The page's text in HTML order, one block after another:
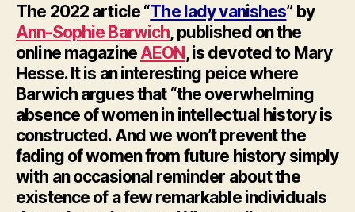
The 2022 article “The lady vanishes” by
Ann-Sophie Barwich, published on the
online magazine AEON, is devoted to Mary
Hesse. It is an interesting peice where
Barwich argues that “the overwhelming
absence of women in intellectual history is
constructed. And we won’t prevent the
fading of women from future history simply
with an occasional reminder about the
existence of a few remarkable individuals